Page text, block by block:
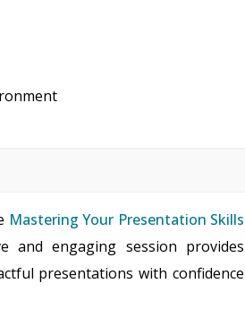
Mastering Your Presentation Skills
engaging session provides
presentations with confidence